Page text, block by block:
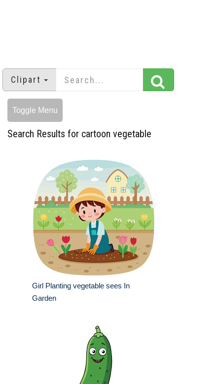
Clipart
Toggle Menu
Search Results for cartoon vegetable
Girl Planting vegetable sees In
Garden